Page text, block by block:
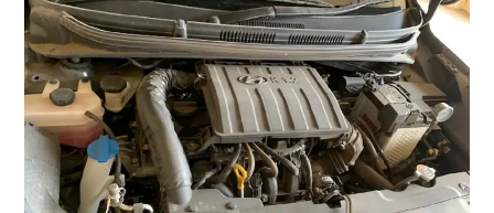
Is
Best
for
Luxury
Car
Servicing?